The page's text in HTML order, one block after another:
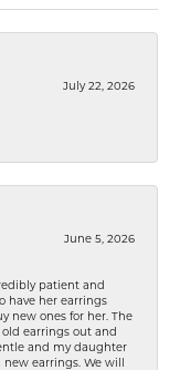
July 22, 2026
June 5, 2026
patient and
have her earrings
new ones for her. The
earrings out and
and my daughter
new earrings. We will